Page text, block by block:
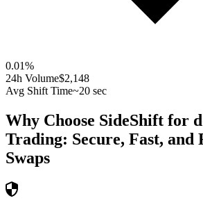
0.01%
24h Volume$2,148
Avg Shift Time~20 sec
Why Choose SideShift for
Trading: Secure, Fast, and
Swaps